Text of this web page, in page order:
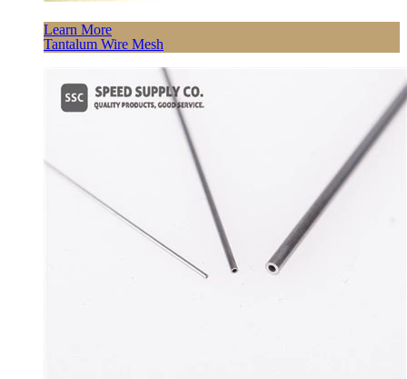
Learn More
Tantalum Wire Mesh